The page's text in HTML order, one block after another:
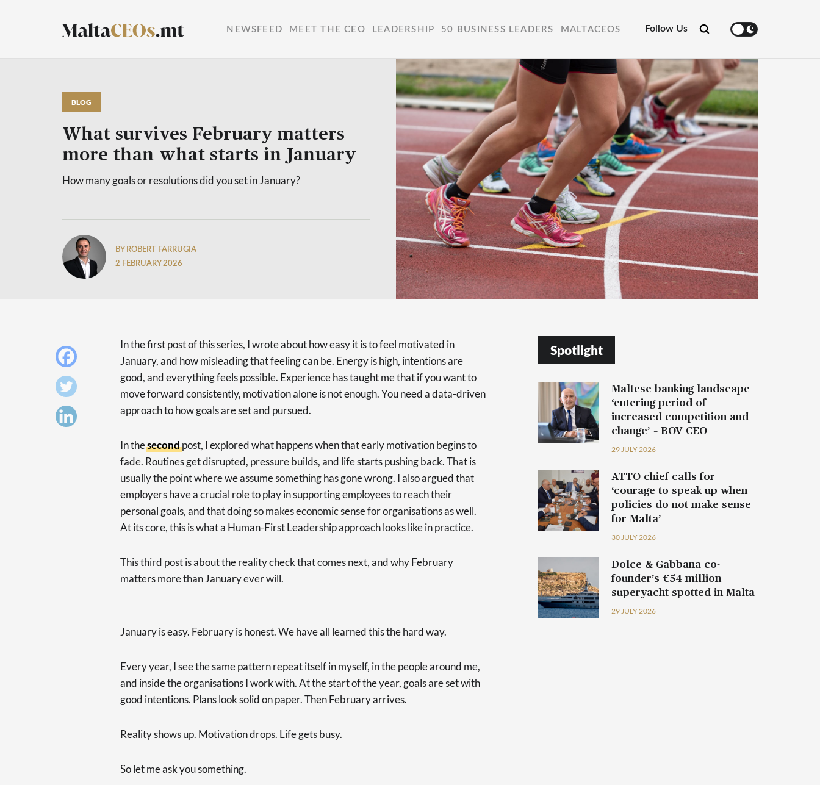
NEWSFEED MEET THE CEO LEADERSHIP 50 BUSINESS LEADERS MALTACEOS Follow Us
BLOG
What survives February matters
more than what starts in January
How many goals or resolutions did you set in January?
BY ROBERT FARRUGIA
2 FEBRUARY 2026
In the first post of this series, I wrote about how easy it is to feel motivated in
January, and how misleading that feeling can be. Energy is high, intentions are
good, and everything feels possible. Experience has taught me that if you want to
move forward consistently, motivation alone is not enough. You need a data-driven
approach to how goals are set and pursued.
In thesecondpost, I explored what happens when that early motivation begins to
fade. Routines get disrupted, pressure builds, and life starts pushing back. That is
usually the point where we assume something has gone wrong. I also argued that
employers have a crucial role to play in supporting employees to reach their
personal goals, and that doing so makes economic sense for organisations as well.
At its core, this is what a Human-First Leadership approach looks like in practice.
This third post is about the reality check that comes next, and why February
matters more than January ever will.
January is easy. February is honest. We have all learned this the hard way.
Every year, I see the same pattern repeat itself in myself, in the people around me,
and inside the organisations I work with. At the start of the year, goals are set with
good intentions. Plans look solid on paper. Then February arrives.
Reality shows up. Motivation drops. Life gets busy.
So let me ask you something.
Spotlight
Maltese banking landscape
‘entering period of
increased competition and
change’ – BOV CEO
29 JULY 2026
ATTO chief calls for
‘courage to speak up when
policies do not make sense
for Malta’
30 JULY 2026
Dolce & Gabbana co-
founder’s €54 million
superyacht spotted in Malta
29 JULY 2026